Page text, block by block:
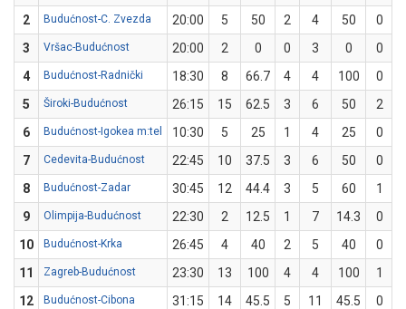
2
Budućnost-C. Zvezda 20:00 5 50 2 4 50 0
3
Vršac-Budućnost 20:00 2 0 0 3 0 0
4
Budućnost-Radnički 18:30 8 66.7 4 4 100 0
5
Široki-Budućnost 26:15 15 62.5 3 6 50 2
6
Budućnost-Igokea m:tel 10:30 5 25 1 4 25 0
7
Cedevita-Budućnost 22:45 10 37.5 3 6 50 0
8
Budućnost-Zadar 30:45 12 44.4 3 5 60 1
9
Olimpija-Budućnost 22:30 2 12.5 1 7 14.3 0
10
Budućnost-Krka 26:45 4 40 2 5 40 0
11
Zagreb-Budućnost 23:30 13 100 4 4 100 1
12
Budućnost-Cibona 31:15 14 45.5 5 11 45.5 0